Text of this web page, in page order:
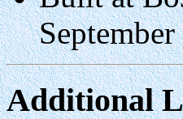
Additional